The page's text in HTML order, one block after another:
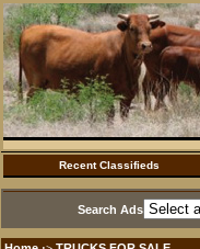
Recent Classifieds
Search Ads